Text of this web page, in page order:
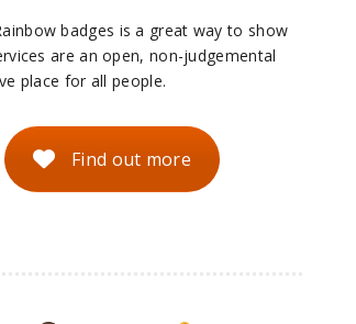
badges is a great way to show
are an open, non-judgemental
place for all people.
Find out more